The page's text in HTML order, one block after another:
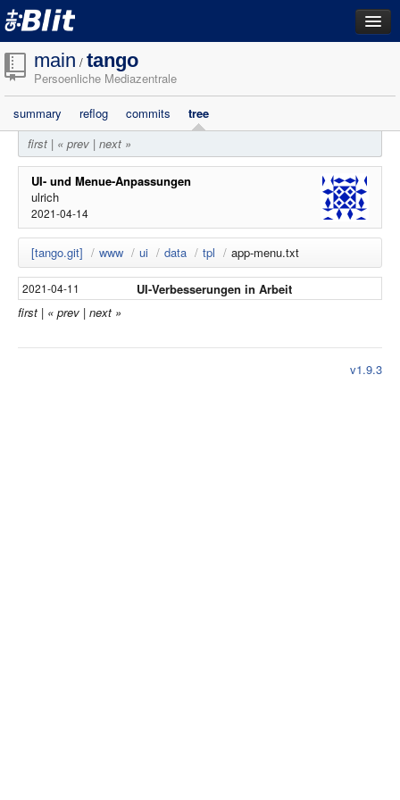
dashboard
repositories
filestore
activity
search
login
main / tango
Persoenliche Mediazentrale
summary reflog commits
tree
first | « prev | next »
UI- und Menue-Anpassungen
ulrich
2021-04-14
[tango.git] / www / ui / data / tpl / app-menu.txt
2021-04-11
UI-Verbesserungen in Arbeit
first | « prev | next »
v1.9.3